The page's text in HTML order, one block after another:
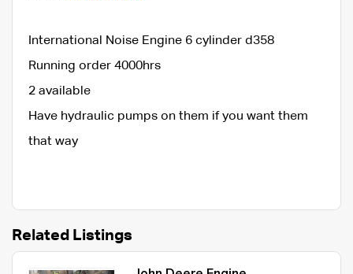
International Noise Engine 6 cylinder d358
Running order 4000hrs
2 available
Have hydraulic pumps on them if you want them
that way
Related Listings